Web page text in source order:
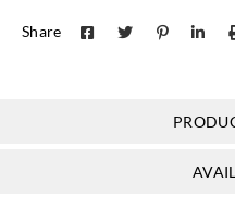
Y46227 Y47335
J.Josephson
Share